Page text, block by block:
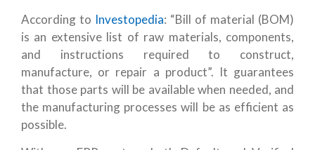
According to Investopedia: “Bill of material (BOM)
is an extensive list of raw materials, components,
and instructions required to construct,
manufacture, or repair a product”. It guarantees
that those parts will be available when needed, and
the manufacturing processes will be as efficient as
possible.